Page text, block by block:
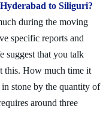
to Siliguri?
during the moving
specific reports and
suggest that you talk
this. How much time it
stone by the quantity of
around three